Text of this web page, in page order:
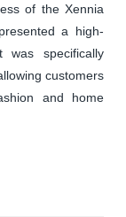
of the Xennia
a high-
was specifically
customers
and home